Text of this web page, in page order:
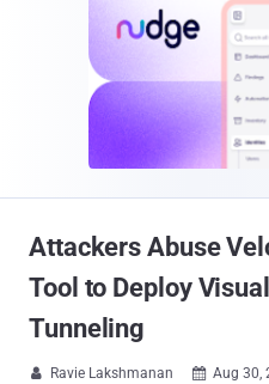
Attackers Abuse
Tool to Deploy
Tunneling
 Ravie Lakshmanan  Aug 30,